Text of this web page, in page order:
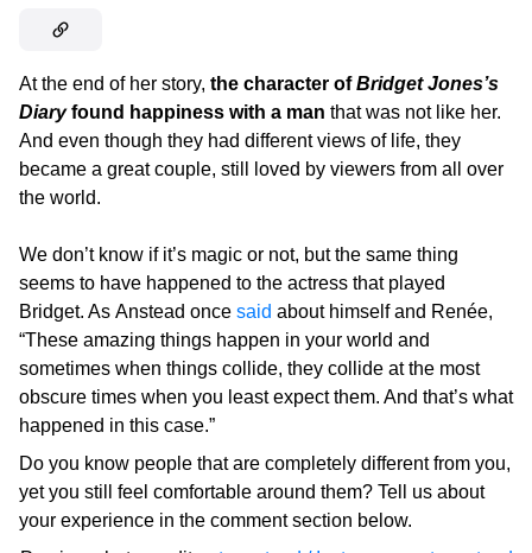
At the end of her story, the character ofBridget Jones’s
Diaryfound happiness with a man that was not like her.
And even though they had different views of life, they
became a great couple, still loved by viewers from all over
the world.
We don’t know if it’s magic or not, but the same thing
seems to have happened to the actress that played
Bridget. As Anstead once said about himself and Renée,
“These amazing things happen in your world and
sometimes when things collide, they collide at the most
obscure times when you least expect them. And that’s what
happened in this case.”
Do you know people that are completely different from you,
yet you still feel comfortable around them? Tell us about
your experience in the comment section below.